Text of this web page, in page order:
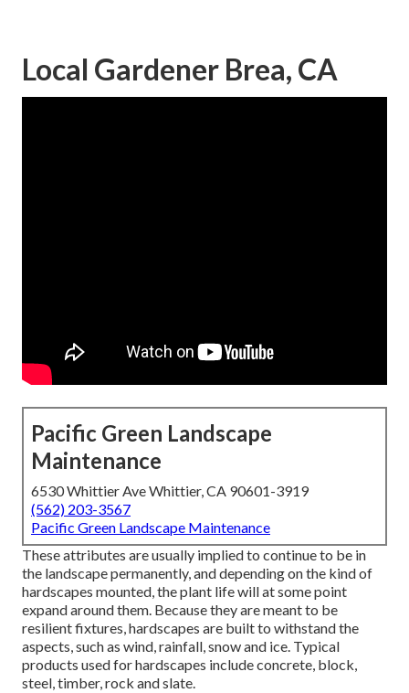
Local Gardener Brea, CA
Pacific Green Landscape
Maintenance
6530 Whittier Ave Whittier, CA 90601-3919
(562) 203-3567
Pacific Green Landscape Maintenance
These attributes are usually implied to continue to be in
the landscape permanently, and depending on the kind of
hardscapes mounted, the plant life will at some point
expand around them. Because they are meant to be
resilient fixtures, hardscapes are built to withstand the
aspects, such as wind, rainfall, snow and ice. Typical
products used for hardscapes include concrete, block,
steel, timber, rock and slate.